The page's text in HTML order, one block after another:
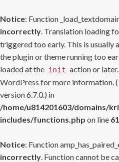
Notice: Function
incorrectly. Translation loading
triggered too early. This is usually
the plugin or theme running too
loaded at the init action or
WordPress for more information.
version 6.7.0.) in
/home/u814201603/domains/
includes/functions.php on line
Notice: Function
incorrectly. Function cannot be